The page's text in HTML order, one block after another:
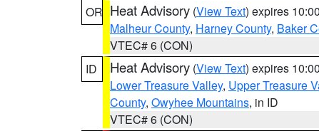
OR Heat Advisory (View Text) expires
Malheur County, Harney County, Baker
VTEC# 6 (CON)
ID
Heat Advisory (View Text) expires
Lower Treasure Valley, Upper Treasure
County, Owyhee Mountains, in ID
VTEC# 6 (CON)